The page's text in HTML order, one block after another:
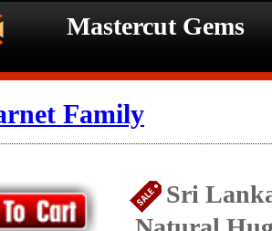
Mastercut Gems
Family
Sri